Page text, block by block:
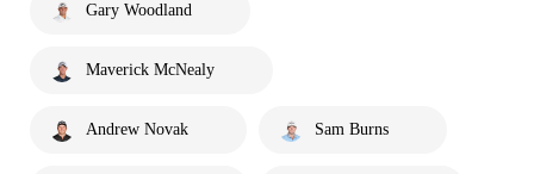
Gary Woodland
Maverick McNealy
Andrew Novak Sam Burns